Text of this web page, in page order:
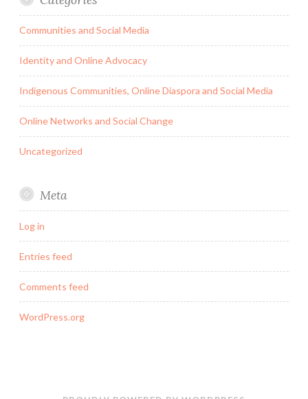
Communities and Social Media
Identity and Online Advocacy
Indigenous Communities, Online Diaspora and Social Media
Online Networks and Social Change
Uncategorized
Meta
Log in
Entries feed
Comments feed
WordPress.org